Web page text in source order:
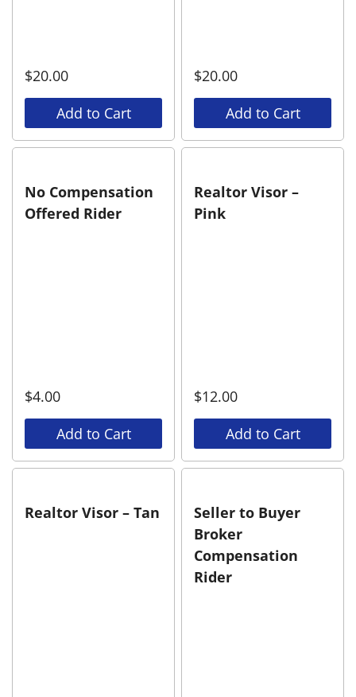
$20.00
Add to Cart
$20.00
Add to Cart
No Compensation
Offered Rider
$4.00
Add to Cart
Realtor Visor –
Pink
$12.00
Add to Cart
Realtor Visor – Tan
Seller to Buyer
Broker
Compensation
Rider